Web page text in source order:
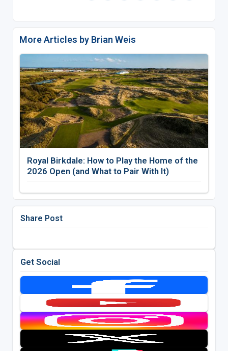
More Articles by Brian Weis
Royal Birkdale: How to Play the Home of the
2026 Open (and What to Pair With It)
Share Post
Get Social